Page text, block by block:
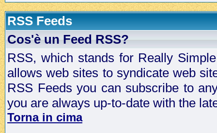
RSS Feeds
Cos'è un Feed RSS?
RSS, which stands for Really
allows web sites to syndicate web
RSS Feeds you can subscribe to
you are always up-to-date with the
Torna in cima